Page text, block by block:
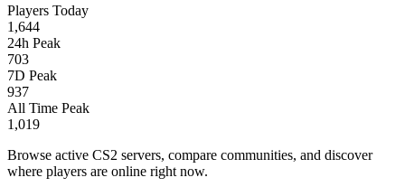
Players Today
1,644
24h Peak
703
7D Peak
937
All Time Peak
1,019
Browse active CS2 servers, compare communities, and discover
where players are online right now.